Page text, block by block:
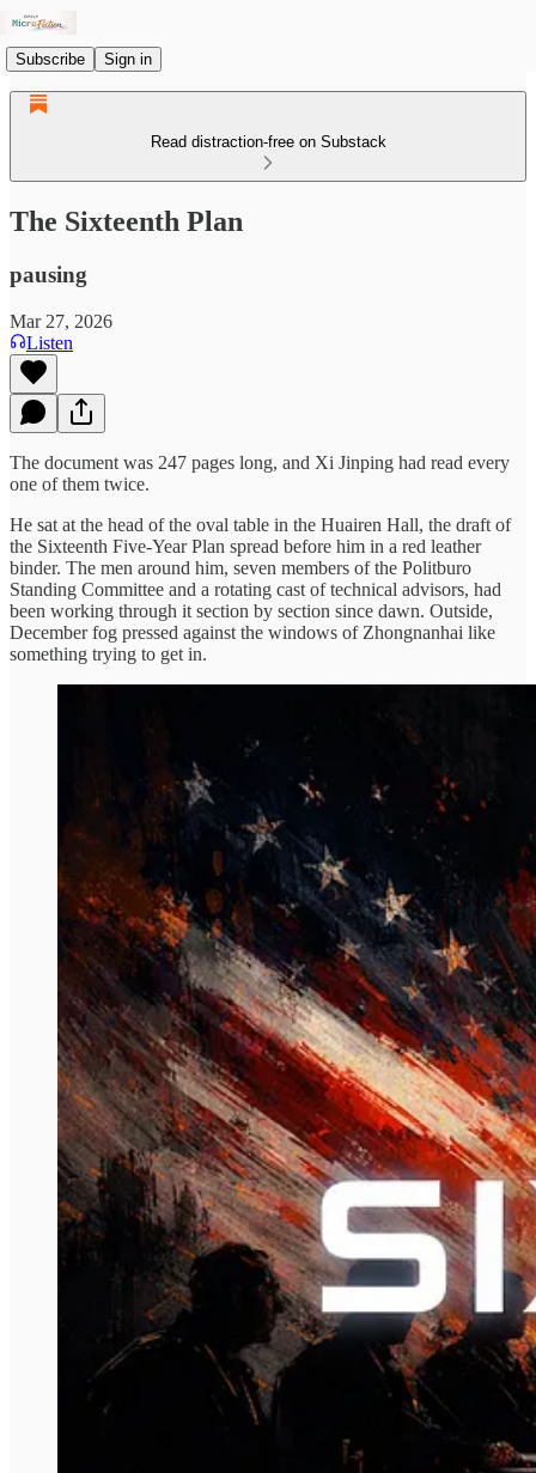
Subscribe Sign in
Read distraction-free on Substack
The Sixteenth Plan
pausing
Mar 27, 2026
Listen
The document was 247 pages long, and Xi Jinping had read every
one of them twice.
He sat at the head of the oval table in the Huairen Hall, the draft of
the Sixteenth Five-Year Plan spread before him in a red leather
binder. The men around him, seven members of the Politburo
Standing Committee and a rotating cast of technical advisors, had
been working through it section by section since dawn. Outside,
December fog pressed against the windows of Zhongnanhai like
something trying to get in.